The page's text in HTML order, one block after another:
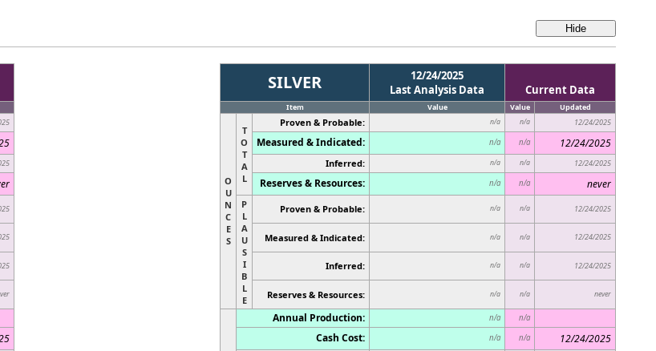
SILVER
12/24/2025
Last Analysis Data
Current Data
Item Value Value Updated
O
U
N
C
E
S
T
O
T
A
L
Proven & Probable: n/a n/a 12/24/2025
Measured & Indicated: n/a n/a 12/24/2025
Inferred: n/a n/a 12/24/2025
Reserves & Resources: n/a n/a never
P
L
A
U
S
I
B
L
E
Proven & Probable: n/a n/a 12/24/2025
Measured & Indicated: n/a n/a 12/24/2025
Inferred: n/a n/a 12/24/2025
Reserves & Resources: n/a n/a never
Annual Production: n/a n/a
Cash Cost: n/a n/a 12/24/2025